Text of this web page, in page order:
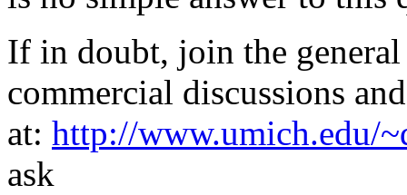
If in doubt, join the
commercial discussions
at: http://www.umich.edu/
ask